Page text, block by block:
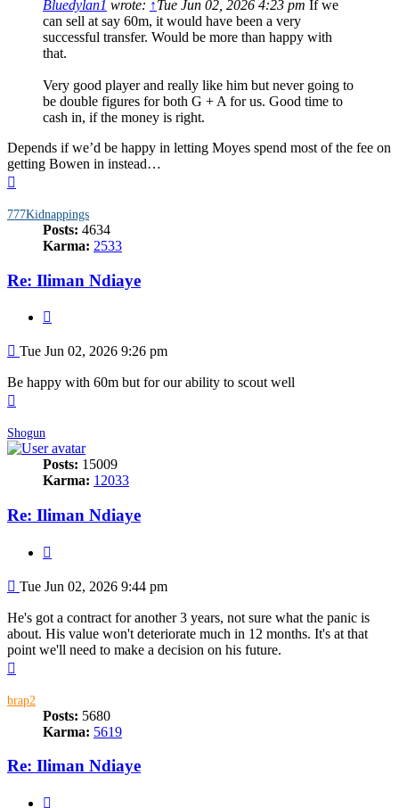
Bluedylan1 wrote: ↑Tue Jun 02, 2026 4:23 pm If we
can sell at say 60m, it would have been a very
successful transfer. Would be more than happy with
that.
Very good player and really like him but never going to
be double figures for both G + A for us. Good time to
cash in, if the money is right.
Depends if we’d be happy in letting Moyes spend most of the fee on
getting Bowen in instead…
777Kidnappings
Posts: 4634
Karma: 2533
Re: Iliman Ndiaye
Post
Tue Jun 02, 2026 9:26 pm
Be happy with 60m but for our ability to scout well
Shogun
Posts: 15009
Karma: 12033
Re: Iliman Ndiaye
Post
Tue Jun 02, 2026 9:44 pm
He's got a contract for another 3 years, not sure what the panic is
about. His value won't deteriorate much in 12 months. It's at that
point we'll need to make a decision on his future.
brap2
Posts: 5680
Karma: 5619
Re: Iliman Ndiaye